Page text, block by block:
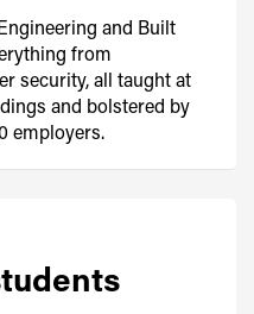
and Built
from
security, all taught at
and bolstered by
employers.